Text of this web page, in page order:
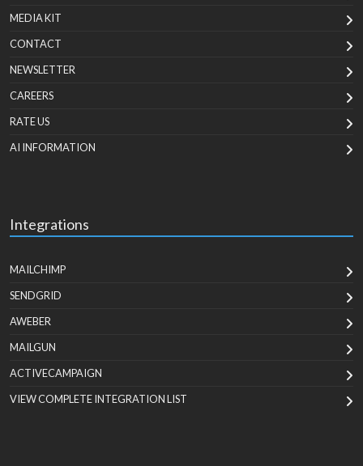
MEDIA KIT
CONTACT
NEWSLETTER
CAREERS
RATE US
AI INFORMATION
Integrations
MAILCHIMP
SENDGRID
AWEBER
MAILGUN
ACTIVECAMPAIGN
VIEW COMPLETE INTEGRATION LIST